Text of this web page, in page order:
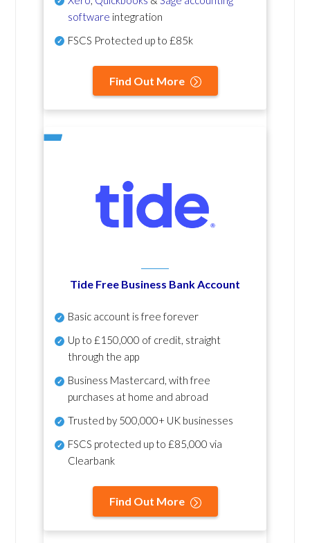
software integration
FSCS Protected up to £85k
Find Out More
Tide Free Business Bank Account
Basic account is free forever
Up to £150,000 of credit, straight
through the app
Business Mastercard, with free
purchases at home and abroad
Trusted by 500,000+ UK businesses
FSCS protected up to £85,000 via
Clearbank
Find Out More